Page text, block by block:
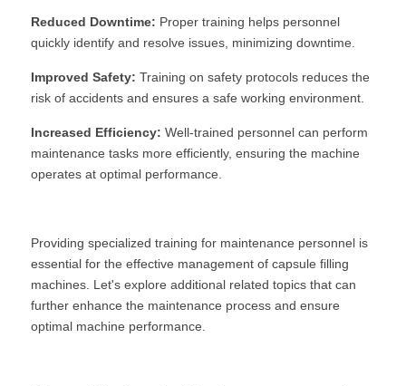
Reduced Downtime: Proper training helps personnel
quickly identify and resolve issues, minimizing downtime.
Improved Safety: Training on safety protocols reduces the
risk of accidents and ensures a safe working environment.
Increased Efficiency: Well-trained personnel can perform
maintenance tasks more efficiently, ensuring the machine
operates at optimal performance.
Providing specialized training for maintenance personnel is
essential for the effective management of capsule filling
machines. Let's explore additional related topics that can
further enhance the maintenance process and ensure
optimal machine performance.